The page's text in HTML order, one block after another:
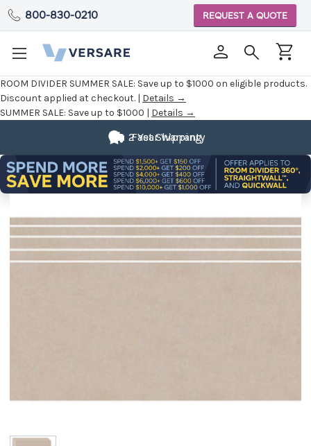
ROOM DIVIDER SUMMER SALE: Save up to $1000 on eligible products.
Discount applied at checkout. | Details →
SUMMER SALE: Save up to $1000 | Details →
800-830-0210 REQUEST A QUOTE
Fast Shipping
2 Year Warranty